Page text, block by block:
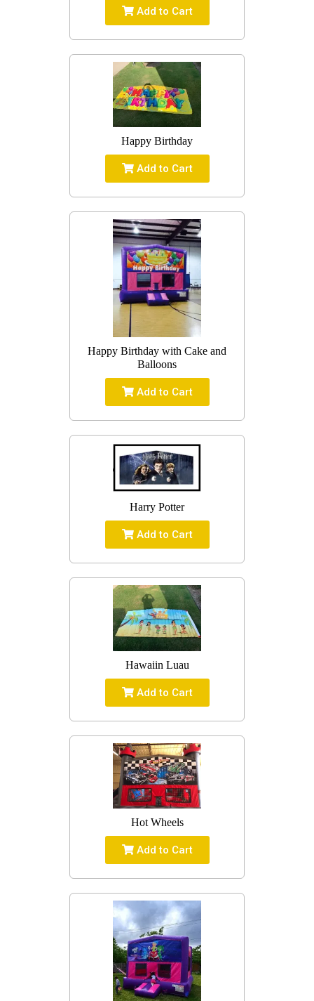
Add to Cart
Happy Birthday
Add to Cart
Happy Birthday with Cake and
Balloons
Add to Cart
Harry Potter
Add to Cart
Hawaiin Luau
Add to Cart
Hot Wheels
Add to Cart